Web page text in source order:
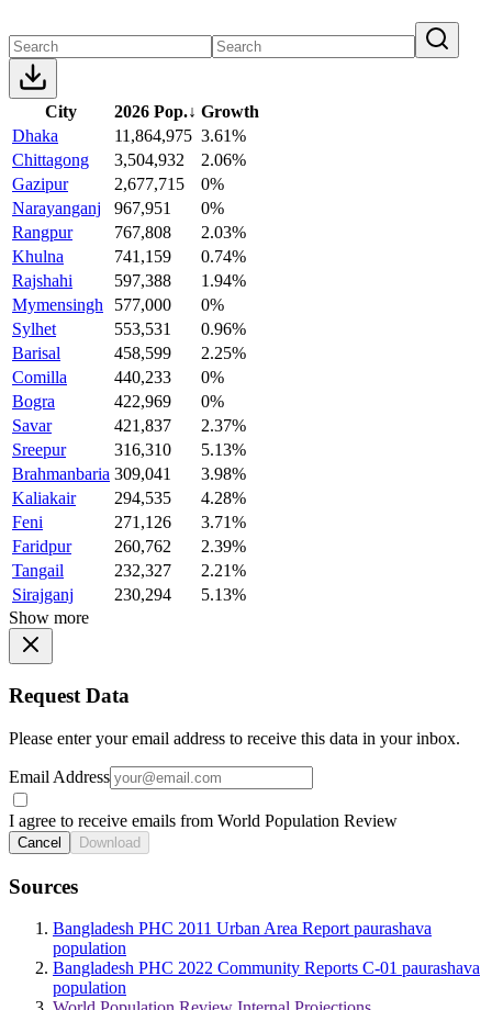
City 2026 Pop.↓ Growth
Dhaka
11,864,975 3.61%
Chittagong
3,504,932
2.06%
Gazipur
2,677,715
0%
Narayanganj
967,951
0%
Rangpur
767,808
2.03%
Khulna
741,159
0.74%
Rajshahi
597,388
1.94%
Mymensingh
577,000
0%
Sylhet
553,531
0.96%
Barisal
458,599
2.25%
Comilla
440,233
0%
Bogra
422,969
0%
Savar
421,837
2.37%
Sreepur
316,310
5.13%
Brahmanbaria 309,041
3.98%
Kaliakair
294,535
4.28%
Feni
271,126
3.71%
Faridpur
260,762
2.39%
Tangail
232,327
2.21%
Sirajganj
230,294
5.13%
Show more
Request Data
Please enter your email address to receive this data in your inbox.
Email Address
I agree to receive emails from World Population Review
Cancel Download
Sources
Bangladesh PHC 2011 Urban Area Report paurashava
population
Bangladesh PHC 2022 Community Reports C-01 paurashava
population